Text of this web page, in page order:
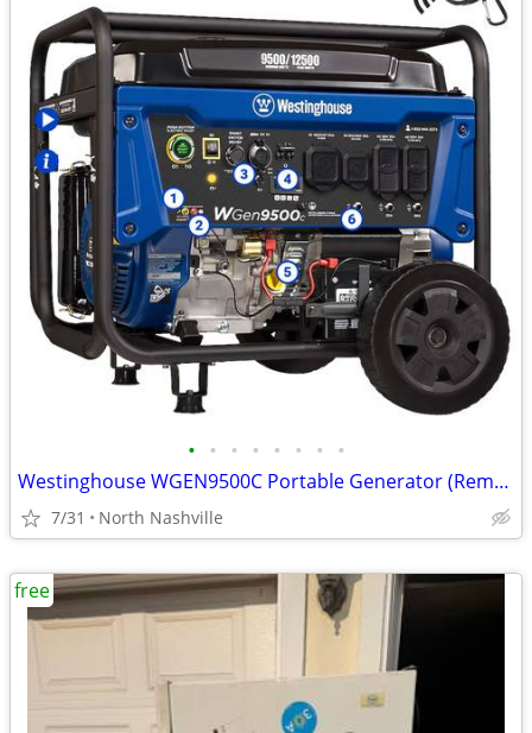
• • • • • • • •
Westinghouse WGEN9500C Portable Generator (Remote Start) 9500W - NEW!
7/31 North Nashville
free